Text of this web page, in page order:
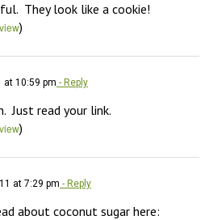
They look like a cookie!
view)
at 10:59 pm - Reply
Just read your link.
view)
at 7:29 pm - Reply
about coconut sugar here: